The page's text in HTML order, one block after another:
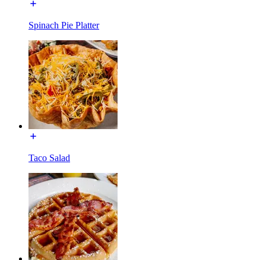
Spinach Pie Platter
Taco Salad